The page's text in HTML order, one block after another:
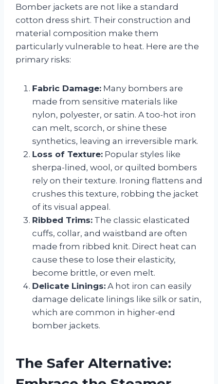
Bomber jackets are not like a standard
cotton dress shirt. Their construction and
material composition make them
particularly vulnerable to heat. Here are the
primary risks:
Fabric Damage: Many bombers are
made from sensitive materials like
nylon, polyester, or satin. A too-hot iron
can melt, scorch, or shine these
synthetics, leaving an irreversible mark.
Loss of Texture: Popular styles like
sherpa-lined, wool, or quilted bombers
rely on their texture. Ironing flattens and
crushes this texture, robbing the jacket
of its visual appeal.
Ribbed Trims: The classic elasticated
cuffs, collar, and waistband are often
made from ribbed knit. Direct heat can
cause these to lose their elasticity,
become brittle, or even melt.
Delicate Linings: A hot iron can easily
damage delicate linings like silk or satin,
which are common in higher-end
bomber jackets.
The Safer Alternative: